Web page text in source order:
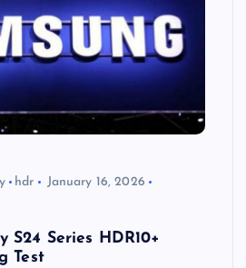
hdr
January 16, 2026
S24 Series HDR10+
Test